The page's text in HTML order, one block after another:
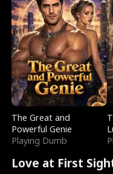
The Great and
Powerful Genie
Playing Dumb
Love at First